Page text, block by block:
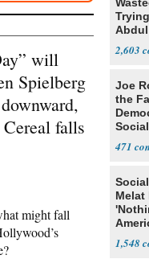
will
Spielberg
falls
might fall
2,603
Joe
the
471
Melat
1,548